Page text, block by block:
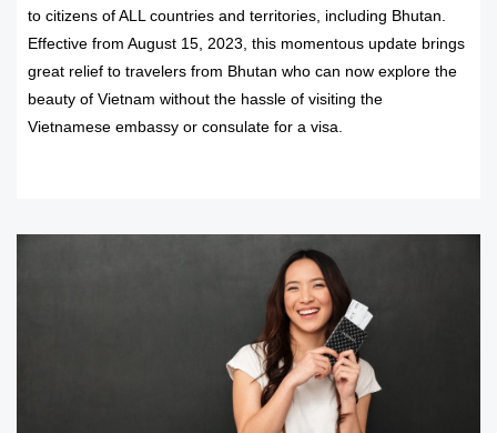
to citizens of ALL countries and territories, including Bhutan.
Effective from August 15, 2023, this momentous update brings
great relief to travelers from Bhutan who can now explore the
beauty of Vietnam without the hassle of visiting the
Vietnamese embassy or consulate for a visa.